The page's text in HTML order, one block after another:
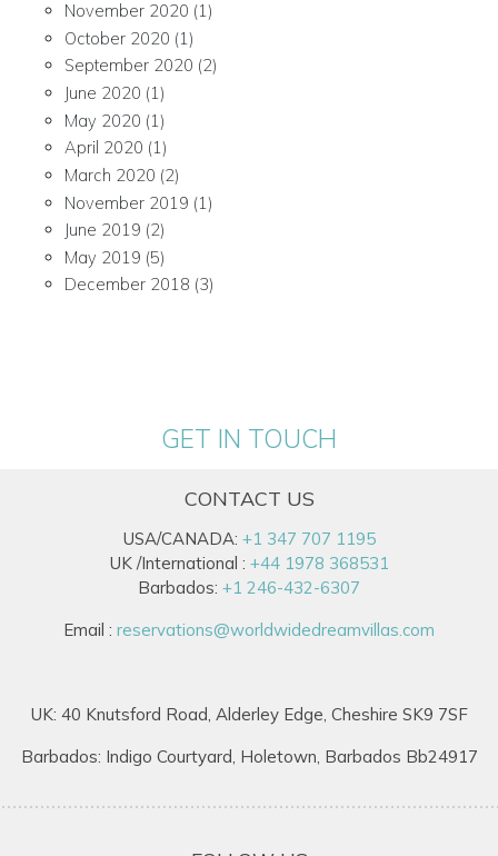
November 2020 (1)
October 2020 (1)
September 2020 (2)
June 2020 (1)
May 2020 (1)
April 2020 (1)
March 2020 (2)
November 2019 (1)
June 2019 (2)
May 2019 (5)
December 2018 (3)
GET IN TOUCH
CONTACT US
USA/CANADA: +1 347 707 1195
UK /International : +44 1978 368531
Barbados: +1 246-432-6307
Email : reservations@worldwidedreamvillas.com
UK: 40 Knutsford Road, Alderley Edge, Cheshire SK9 7SF
Barbados: Indigo Courtyard, Holetown, Barbados Bb24917